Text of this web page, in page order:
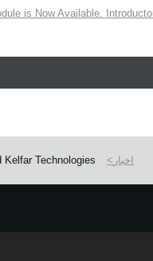
is Now Available.
اخبار Kelfar Technologies